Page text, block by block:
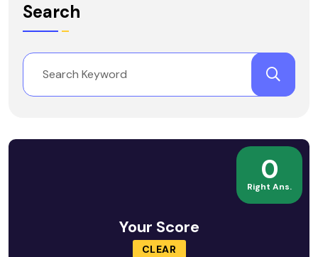
Search
0
Right Ans.
Your Score
CLEAR